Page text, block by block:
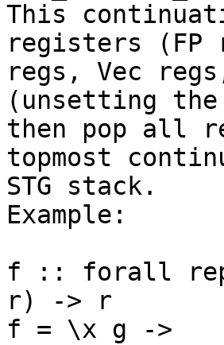
This
registers (FP
regs, Vec
(unsetting
then pop all
topmost
STG stack.
Example:
f :: forall
r) -> r
f = \x g ->